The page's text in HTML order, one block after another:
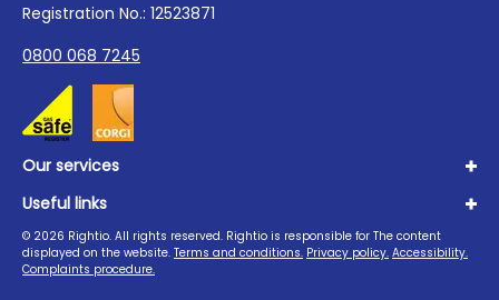
Registration No.: 12523871
0800 068 7245
Our services
Plumbing
Boilers
Heating
Useful links
About us
Advice Hub
© 2026 Rightio. All rights reserved. Rightio is responsible for The content
displayed on the website. Terms and conditions. Privacy policy. Accessibility.
Complaints procedure.